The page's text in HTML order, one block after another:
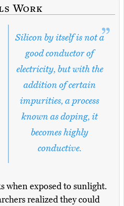
Work
Silicon by itself is not a
good conductor of
electricity, but with the
addition of certain
impurities, a process
known as doping, it
becomes highly
conductive.
when exposed to sunlight.
realized they could